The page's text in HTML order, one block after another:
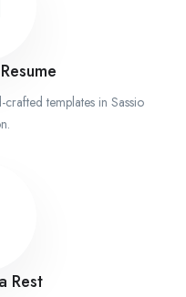
templates in Sassio
Rest